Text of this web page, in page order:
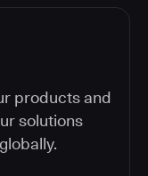
products and
solutions